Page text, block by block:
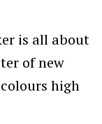
is all about
of new
high